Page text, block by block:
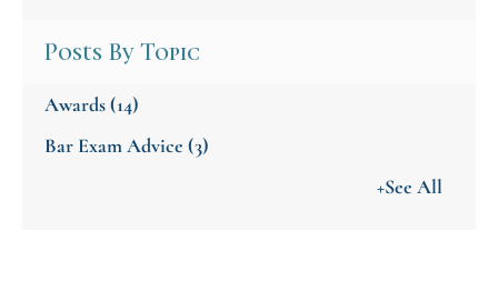
Posts By Topic
Awards(14)
Bar Exam Advice (3)
+See All